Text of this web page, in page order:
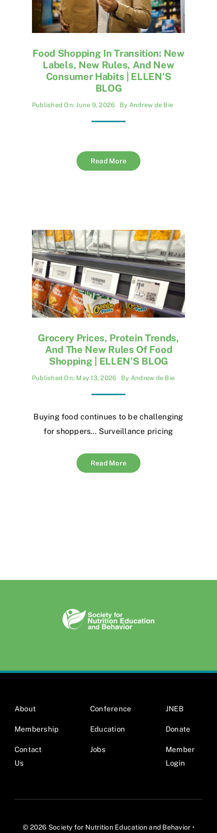
Food Shopping In Transition: New
Labels, New Rules, And New
Consumer Habits | ELLEN’S
BLOG
Published On: June 9, 2026 By Andrew de Bie
Read More
Grocery Prices, Protein Trends,
And The New Rules Of Food
Shopping | ELLEN’S BLOG
Published On: May 13, 2026 By Andrew de Bie
Buying food continues to be challenging
for shoppers… Surveillance pricing
Read More
About
Membership
Contact
Us
Conference
Education
Jobs
JNEB
Donate
Member
Login
© 2026 Society for Nutrition Education and Behavior •